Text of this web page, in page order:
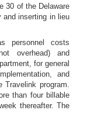
30 of the Delaware
and inserting in lieu
personnel costs
overhead) and
for general
and
Travelink program.
than four billable
thereafter. The